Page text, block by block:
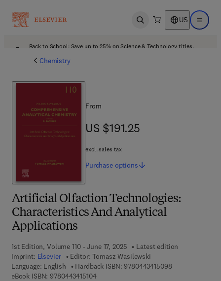
Open search US Open
Back to School: Save up to 25% on Science & Technology titles.
Chemistry
Artificial Olfaction Technologies:
Characteristics And Analytical
Applications
1st Edition, Volume 110 - June 17, 2025
Latest edition
Imprint: Elsevier Editor: Tomasz Wasilewski
Language: English
Hardback ISBN: 97804434150989 7 8 - 0 - 4 4 3
eBook ISBN: 97804434151049 7 8 - 0 - 4 4 3 - 4 1 5 1 0 - 4
From
US $191.25
US $191.25
excl. sales tax
Purchase options